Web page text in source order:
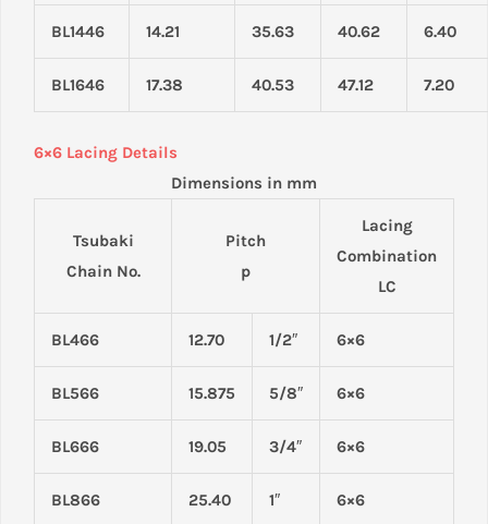
BL1446 14.21 35.63 40.62 6.40
BL1646 17.38 40.53 47.12 7.20
6×6 Lacing Details
Dimensions in mm
Tsubaki
Chain No.
Pitch
p
Lacing
Combination
LC
BL466 12.70 1/2″ 6×6
BL566 15.875 5/8″ 6×6
BL666 19.05 3/4″ 6×6
BL866 25.40 1″ 6×6